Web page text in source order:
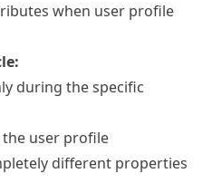
when user profile
during the specific
user profile
different properties